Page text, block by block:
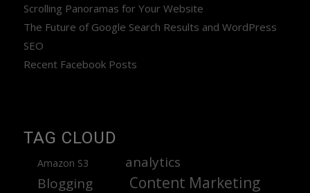
Scrolling Panoramas for Your Website
The Future of Google Search Results and WordPress
SEO
Recent Facebook Posts
TAG CLOUD
Amazon S3
analytics
Blogging
Content Marketing